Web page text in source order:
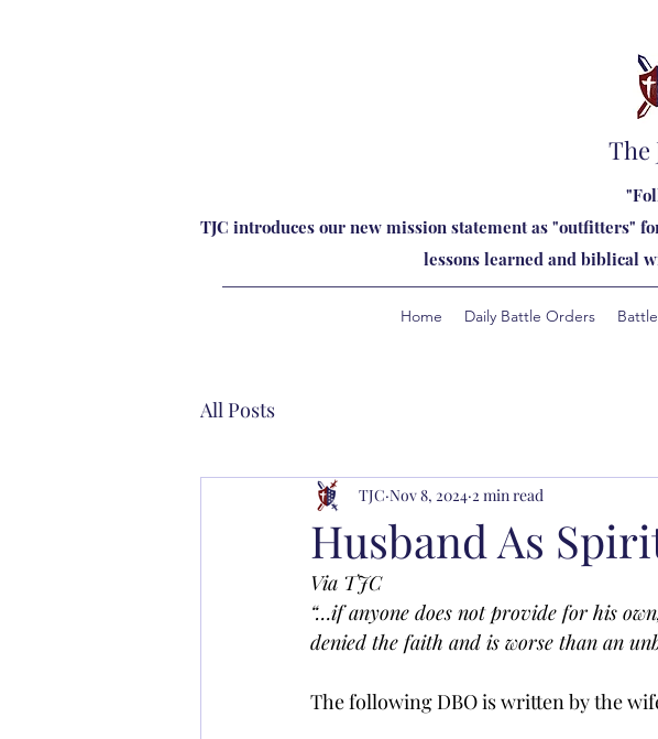
The
TJC introduces our new mission statement as "outfitters"
lessons learned and biblical
Home Daily Battle Orders
All Posts
Husband As
TJC Nov 8, 2024 2 min read
Via TJC
“…if anyone does not provide for his
denied the faith and is worse than an
The following DBO is written by the